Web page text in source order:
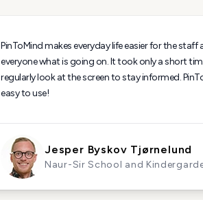
PinToMind makes everyday life easier for the
everyone what is going on. It took only a short
regularly look at the screen to stay informed.
easy to use!
Jesper Byskov Tjørnelund
Naur-Sir School and